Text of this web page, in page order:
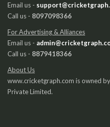
Email us -
Call us - 8097098366
For Advertising & Alliances
Email us -
Call us - 8879418366
About Us
www.cricketgraph.com is owned
Private Limited.